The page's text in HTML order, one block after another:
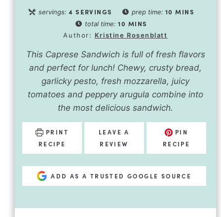
servings:4 SERVINGS prep time: 10 MINS
total time:10 MINS
Author: Kristine Rosenblatt
This Caprese Sandwich is full of fresh flavors
and perfect for lunch! Chewy, crusty bread,
garlicky pesto, fresh mozzarella, juicy
tomatoes and peppery arugula combine into
the most delicious sandwich.
PRINT
RECIPE
LEAVE A
REVIEW
PIN
RECIPE
ADD AS A TRUSTED GOOGLE SOURCE